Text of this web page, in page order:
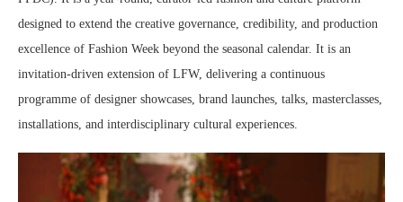
designed to extend the creative governance, credibility, and production
excellence of Fashion Week beyond the seasonal calendar. It is an
invitation-driven extension of LFW, delivering a continuous
programme of designer showcases, brand launches, talks, masterclasses,
installations, and interdisciplinary cultural experiences.